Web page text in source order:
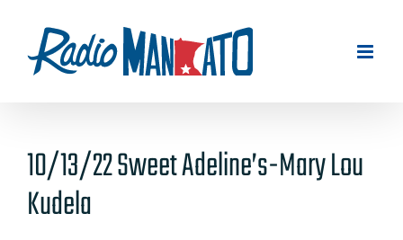
content
10/13/22 Sweet Adeline’s-Mary Lou
Kudela